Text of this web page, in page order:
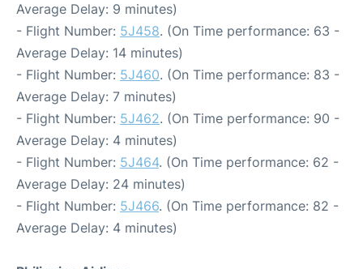
Average Delay: 9 minutes)
- Flight Number: 5J458. (On Time performance: 63 -
Average Delay: 14 minutes)
- Flight Number: 5J460. (On Time performance: 83 -
Average Delay: 7 minutes)
- Flight Number: 5J462. (On Time performance: 90 -
Average Delay: 4 minutes)
- Flight Number: 5J464. (On Time performance: 62 -
Average Delay: 24 minutes)
- Flight Number: 5J466. (On Time performance: 82 -
Average Delay: 4 minutes)